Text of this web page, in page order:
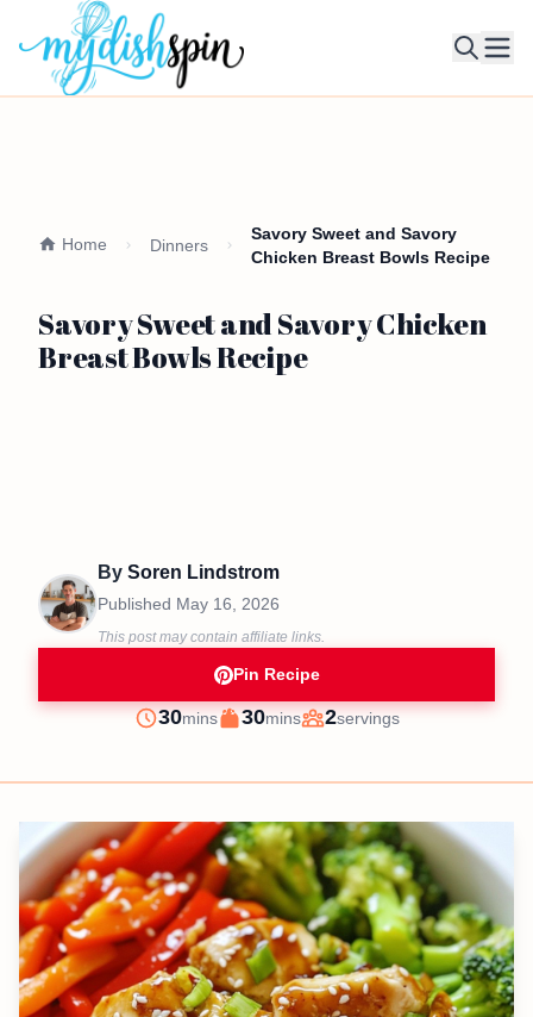
Home Dinners
Savory Sweet and Savory
Chicken Breast Bowls Recipe
Savory Sweet and Savory Chicken
Breast Bowls Recipe
By Soren Lindstrom
Published May 16, 2026
This post may contain affiliate links.
Pin Recipe
Prep
30minutes
mins
Cook
30minutes
mins
Servings
2servings